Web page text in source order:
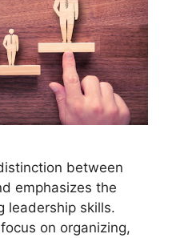
between
emphasizes the
leadership skills.
on organizing,